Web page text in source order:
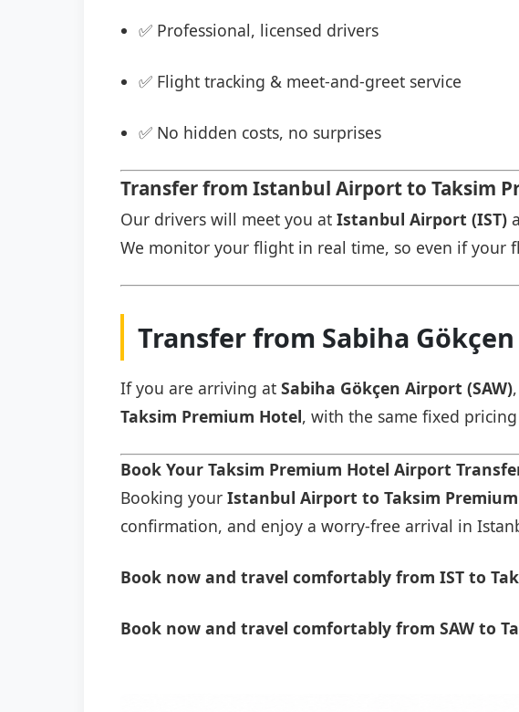
✅ Professional, licensed drivers
✅ Flight tracking & meet-and-greet service
✅ No hidden costs, no surprises
Transfer from Istanbul Airport to Taksim
Our drivers will meet you at Istanbul Airport (IST)
We monitor your flight in real time, so even if
Transfer from Sabiha
If you are arriving at Sabiha Gökçen Airport (SAW)
Taksim Premium Hotel, with the same fixed
Book Your Taksim Premium Hotel Airport
Booking your Istanbul Airport to Taksim
confirmation, and enjoy a worry-free arrival in
Book now and travel comfortably from IST to
Book now and travel comfortably from SAW to